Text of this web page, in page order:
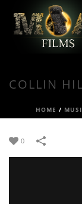
COLLIN
HOME /
0